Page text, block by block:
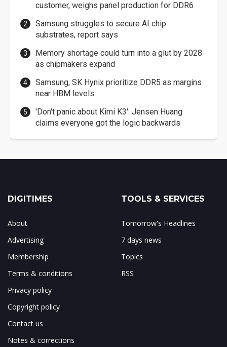
customer, weighs panel production for DDR6
Samsung struggles to secure AI chip
substrates, report says
Memory shortage could turn into a glut by 2028
as chipmakers expand
Samsung, SK Hynix prioritize DDR5 as margins
near HBM levels
'Don't panic about Kimi K3': Jensen Huang
claims everyone got the logic backwards
DIGITIMES
About
Advertising
Membership
Terms & conditions
Privacy policy
Copyright policy
Contact us
Notes & corrections
TOOLS & SERVICES
Tomorrow's Headlines
7 days news
Topics
RSS